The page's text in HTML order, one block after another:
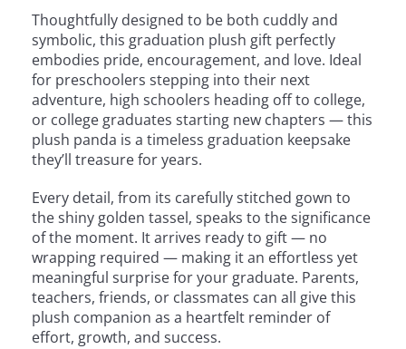
Thoughtfully designed to be both cuddly and
symbolic, this graduation plush gift perfectly
embodies pride, encouragement, and love. Ideal
for preschoolers stepping into their next
adventure, high schoolers heading off to college,
or college graduates starting new chapters — this
plush panda is a timeless graduation keepsake
they’ll treasure for years.
Every detail, from its carefully stitched gown to
the shiny golden tassel, speaks to the significance
of the moment. It arrives ready to gift — no
wrapping required — making it an effortless yet
meaningful surprise for your graduate. Parents,
teachers, friends, or classmates can all give this
plush companion as a heartfelt reminder of
effort, growth, and success.